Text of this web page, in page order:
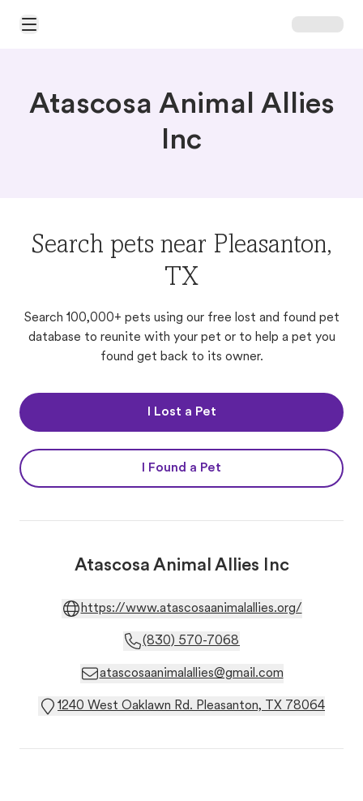
Open Main Menu
Atascosa Animal Allies
Inc
Search pets near Pleasanton,
TX
Search 100,000+ pets using our free lost and found pet
database to reunite with your pet or to help a pet you
found get back to its owner.
I Lost a Pet
I Found a Pet
Atascosa Animal Allies Inc
https://www.atascosaanimalallies.org/
(830) 570-7068
atascosaanimalallies@gmail.com
1240 West Oaklawn Rd. Pleasanton, TX 78064